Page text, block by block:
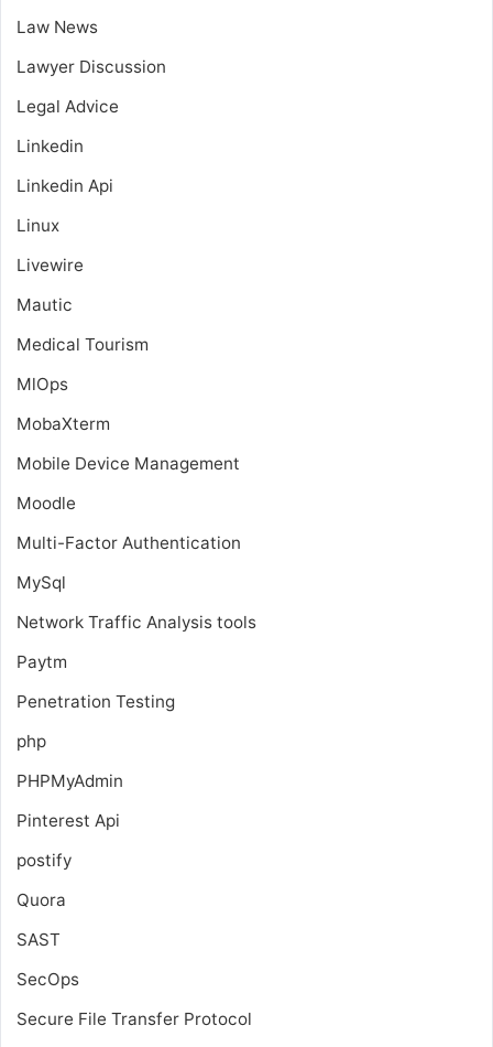
Law News
Lawyer Discussion
Legal Advice
Linkedin
Linkedin Api
Linux
Livewire
Mautic
Medical Tourism
MlOps
MobaXterm
Mobile Device Management
Moodle
Multi-Factor Authentication
MySql
Network Traffic Analysis tools
Paytm
Penetration Testing
php
PHPMyAdmin
Pinterest Api
postify
Quora
SAST
SecOps
Secure File Transfer Protocol